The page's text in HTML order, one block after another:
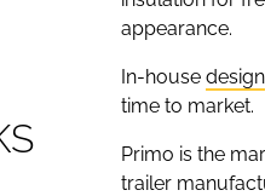
S
appearance.
In-house design
time to market.
Primo is the
trailer